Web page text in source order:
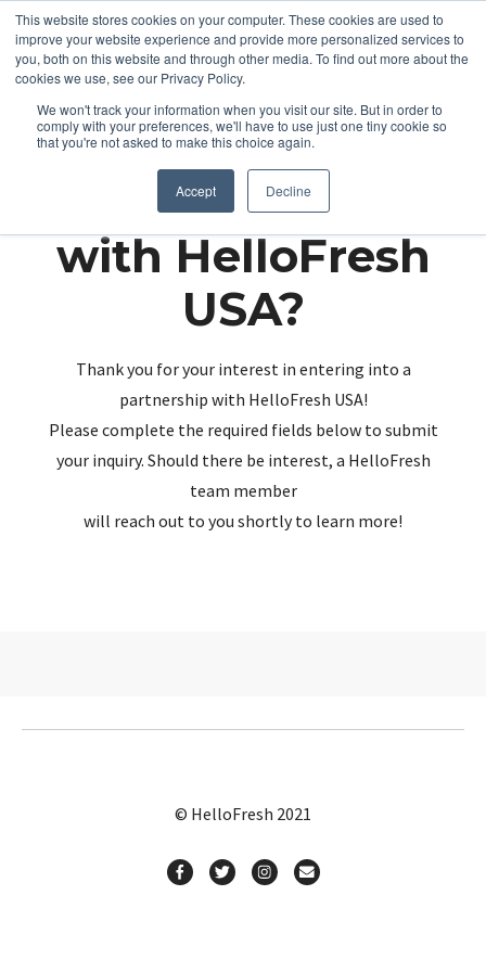
This website stores cookies on your computer. These cookies are used to
improve your website experience and provide more personalized services to
you, both on this website and through other media. To find out more about the
cookies we use, see our Privacy Policy.
We won't track your information when you visit our site. But in order to
comply with your preferences, we'll have to use just one tiny cookie so
that you're not asked to make this choice again.
Accept Decline
Partnering up
with HelloFresh
USA?
Thank you for your interest in entering into a
partnership with HelloFresh USA!
Please complete the required fields below to submit
your inquiry. Should there be interest, a HelloFresh
team member
will reach out to you shortly to learn more!
© HelloFresh 2021